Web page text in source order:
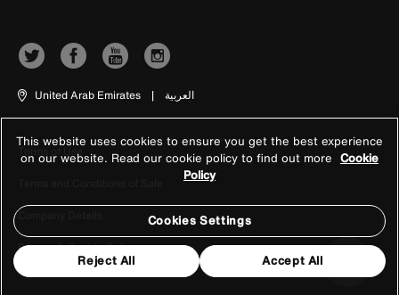
United Arab Emirates | العربية
Terms of Use
Company Details
Privacy & Cookie Policy
This website uses cookies to ensure you get the best experience
on our website. Read our cookie policy to find out more Cookie
Policy
Cookies Settings
Reject All Accept All